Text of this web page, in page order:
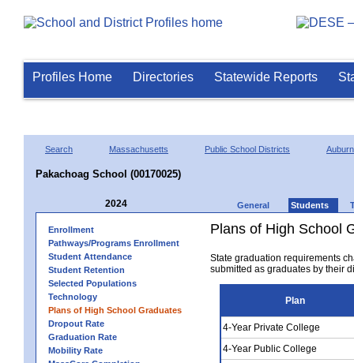
Profiles Home Directories Statewide Reports
Search Massachusetts Public School Districts Auburn
Pakachoag School (00170025)
2024 General Students
Enrollment
Pathways/Programs Enrollment
Student Attendance
Student Retention
Selected Populations
Technology
Plans of High School Graduates
Dropout Rate
Graduation Rate
Mobility Rate
Plans of High School
State graduation requirements
submitted as graduates by their
Plan
4-Year Private College
4-Year Public College